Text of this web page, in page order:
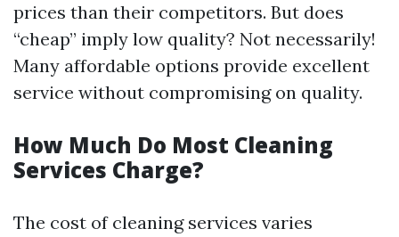
prices than their competitors. But does
“cheap” imply low quality? Not necessarily!
Many affordable options provide excellent
service without compromising on quality.
How Much Do Most Cleaning
Services Charge?
The cost of cleaning services varies